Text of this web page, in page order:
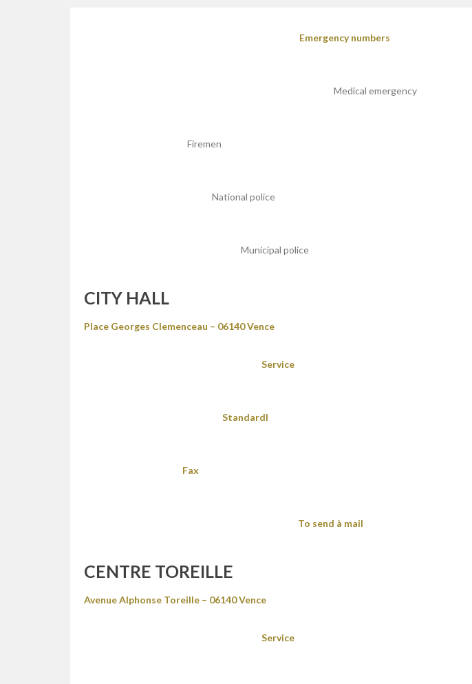
Emergency numbers
Medical emergency
Firemen
National police
Municipal police
CITY HALL
Place Georges Clemenceau – 06140 Vence
Service
Standardl
Fax
To send à mail
CENTRE TOREILLE
Avenue Alphonse Toreille – 06140 Vence
Service